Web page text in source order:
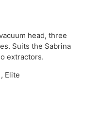
head, three
Suits the Sabrina
extractors.
Elite